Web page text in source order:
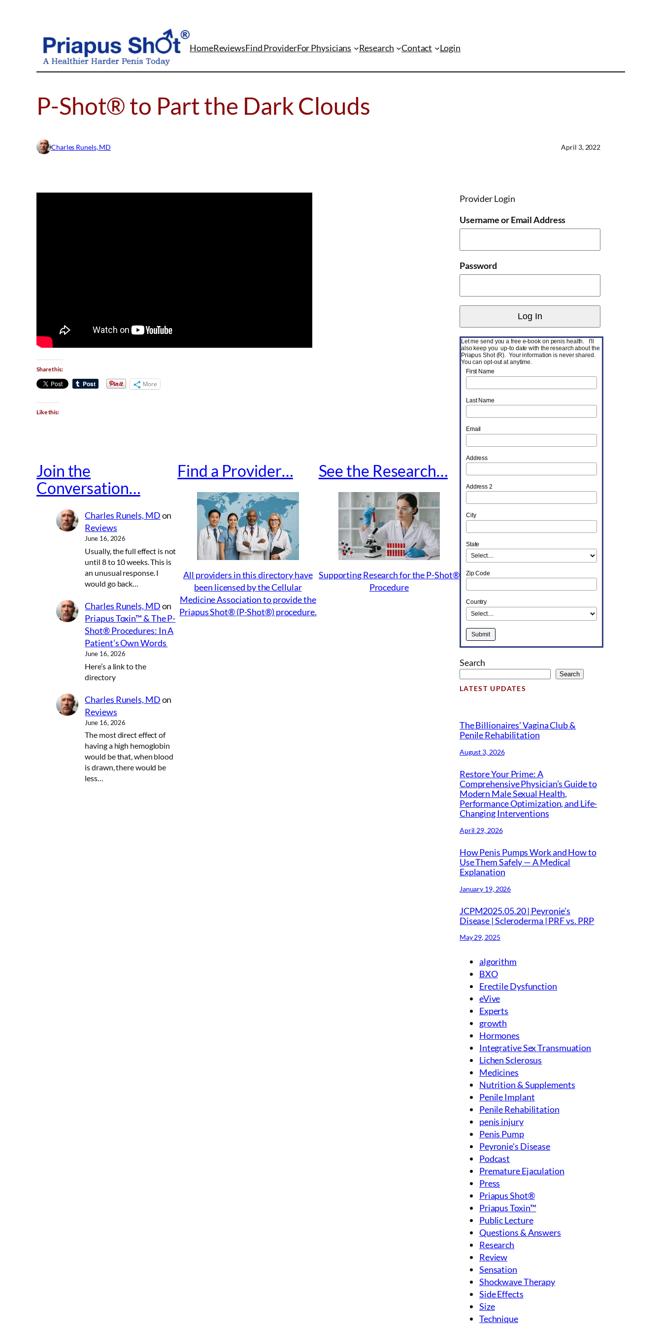
HomeReviewsFind ProviderFor Physicians Research Contact Login
P-Shot® to Part the Dark Clouds
Charles Runels, MD April 3, 2022
Share this:
More
Like this:
Join the
Conversation…
Charles Runels, MDon
Reviews
June 16, 2026
Usually, the full effect is not
until 8 to 10 weeks. This is
an unusual response. I
would go back…
Charles Runels, MDon
Priapus Toxin™ & The P-
Shot® Procedures: In A
Patient’s Own Words
June 16, 2026
Here’s a link to the
directory
Charles Runels, MDon
Reviews
June 16, 2026
The most direct effect of
having a high hemoglobin
would be that, when blood
is drawn, there would be
less…
Find a Provider…
All providers in this directory have
been licensed by the Cellular
Medicine Association to provide the
Priapus Shot® (P-Shot®) procedure.
See the Research…
Supporting Research for the P-Shot®
Procedure
Provider Login
Username or Email Address
Password
Let me send you a free e-book on penis health. I'll
also keep you up-to date with the research about the
Priapus Shot (R). Your information is never shared.
You can opt-out at anytime.
First Name
Last Name
Email
Address
Address 2
City
State
Zip Code
Country
Search
Search
LATEST UPDATES
The Billionaires’ Vagina Club &
Penile Rehabilitation
August 3, 2026
Restore Your Prime: A
Comprehensive Physician’s Guide to
Modern Male Sexual Health,
Performance Optimization, and Life-
Changing Interventions
April 29, 2026
How Penis Pumps Work and How to
Use Them Safely — A Medical
Explanation
January 19, 2026
JCPM2025.05.20 | Peyronie’s
Disease | Scleroderma | PRF vs. PRP
May 29, 2025
algorithm
BXO
Erectile Dysfunction
eVive
Experts
growth
Hormones
Integrative Sex Transmuation
Lichen Sclerosus
Medicines
Nutrition & Supplements
Penile Implant
Penile Rehabilitation
penis injury
Penis Pump
Peyronie's Disease
Podcast
Premature Ejaculation
Press
Priapus Shot®
Priapus Toxin™
Public Lecture
Questions & Answers
Research
Review
Sensation
Shockwave Therapy
Side Effects
Size
Technique